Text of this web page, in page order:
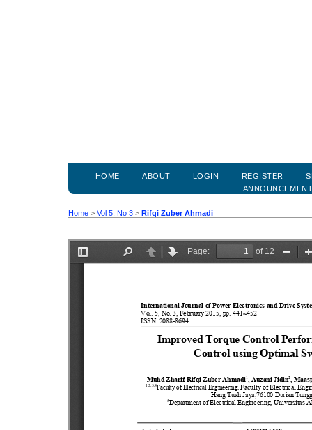
HOME ABOUT LOGIN REGISTER
Home > Vol 5, No 3 > Rifqi Zuber Ahmadi